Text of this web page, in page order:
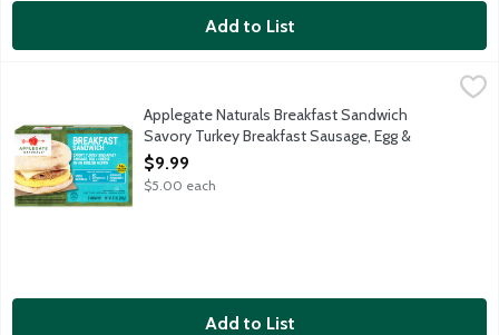
Add to List
Applegate Naturals Breakfast Sandwich Savory Turkey
A fully cooked and ready-to-heat breakfast sandwich with
Applegate Naturals Breakfast Sandwich
Savory Turkey Breakfast Sausage, Egg &
Cheese on an English Muffin, 2 Each
Open Product Description
$9.99
$5.00 each
Add to List